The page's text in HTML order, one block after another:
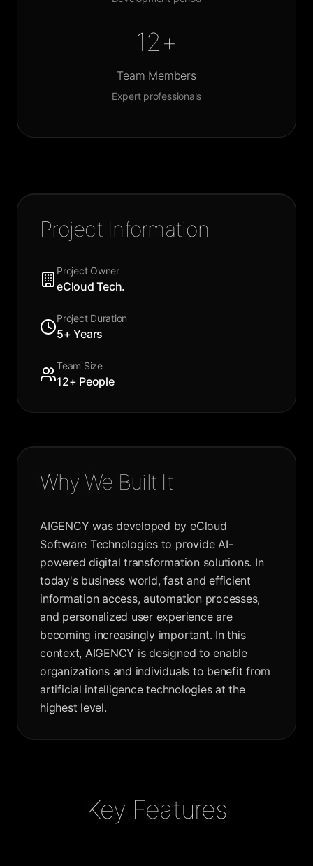
12+
Team Members
Expert professionals
Project Information
Project Owner
eCloud Tech.
Project Duration
5+ Years
Team Size
12+ People
Why We Built It
AIGENCY was developed by eCloud
Software Technologies to provide AI-
powered digital transformation solutions. In
today's business world, fast and efficient
information access, automation processes,
and personalized user experience are
becoming increasingly important. In this
context, AIGENCY is designed to enable
organizations and individuals to benefit from
artificial intelligence technologies at the
highest level.
Key Features